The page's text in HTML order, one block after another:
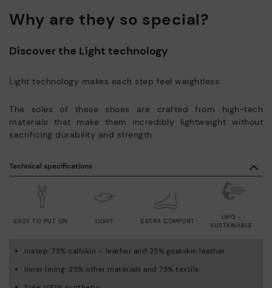
Why are they so special?
Discover the Light technology
Light technology makes each step feel weightless.
The soles of these shoes are crafted from high-tech
materials that make them incredibly lightweight without
sacrificing durability and strength.
Technical specifications
LIGHT
EASY TO PUT ON EXTRA COMFORT
LWG -
SUSTAINABLE
Instep: 75% calfskin – leather and 25% goatskin leather
Inner lining: 25% other materials and 75% textile